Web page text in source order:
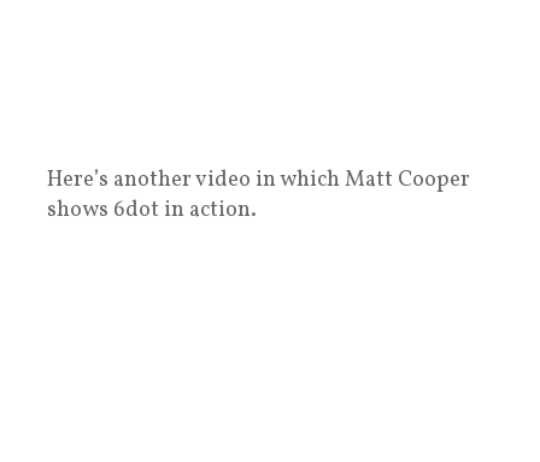
Here’s another video in which Matt Cooper
shows 6dot in action.